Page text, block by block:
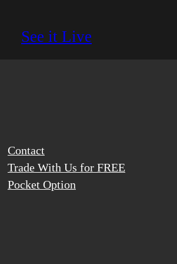
See it Live
Contact
Trade With Us for FREE
Pocket Option